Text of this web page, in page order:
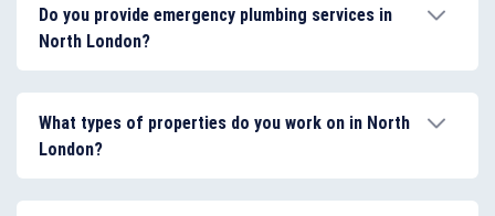
drain clearing, toilet and tap repairs, shower repairs,
and appliance installations. We also carry out
Do you provide emergency plumbing services in
North London?
urgent plumbing issues such as burst pipes, severe
leaks, blocked drains, overflowing toilets, and
What types of properties do you work on in North
London?